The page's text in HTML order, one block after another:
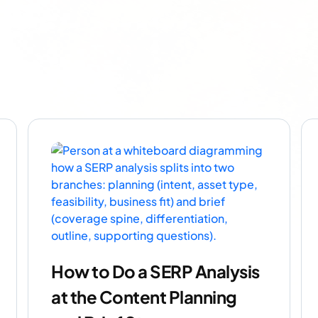
How to Do a SERP Analysis
at the Content Planning